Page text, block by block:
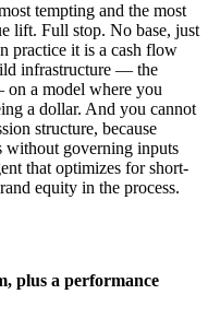
tempting and the most
lift. Full stop. No base, just
practice it is a cash flow
infrastructure — the
a model where you
a dollar. And you cannot
structure, because
without governing inputs
that optimizes for short-
equity in the process.
plus a performance